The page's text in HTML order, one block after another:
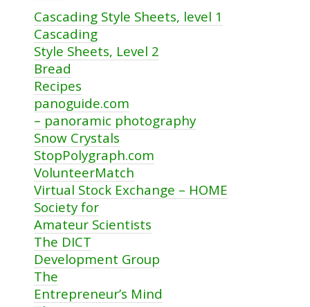
Cascading Style Sheets, level 1
Cascading
Style Sheets, Level 2
Bread
Recipes
panoguide.com
– panoramic photography
Snow Crystals
StopPolygraph.com
VolunteerMatch
Virtual Stock Exchange – HOME
Society for
Amateur Scientists
The DICT
Development Group
The
Entrepreneur’s Mind